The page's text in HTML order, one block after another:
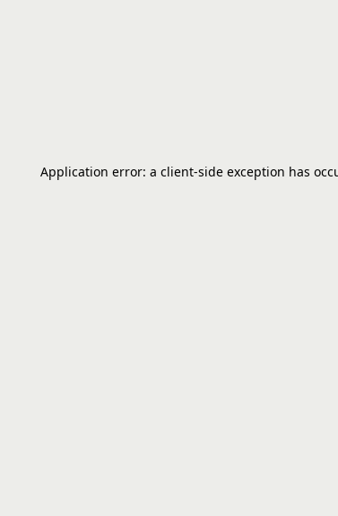
Application error: a client-side exception has